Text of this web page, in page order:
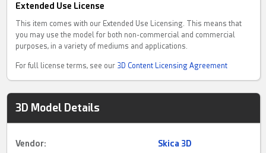
Extended Use License
This item comes with our Extended Use Licensing. This means that
you may use the model for both non-commercial and commercial
purposes, in a variety of mediums and applications.
For full license terms, see our 3D Content Licensing Agreement
3D Model Details
Vendor: Skica 3D